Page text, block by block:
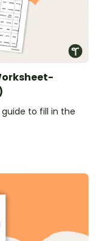
to fill in the